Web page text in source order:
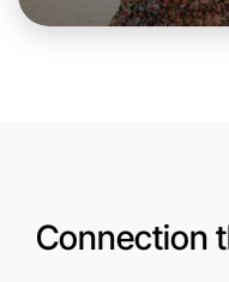
Connection